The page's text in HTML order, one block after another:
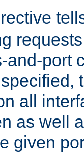
and-port
all
as well
given